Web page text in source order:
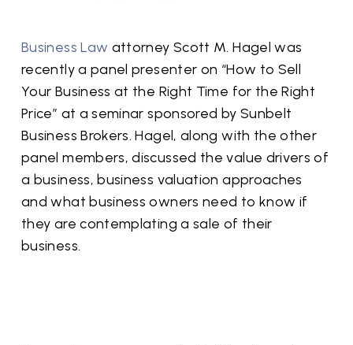
Business Law attorney Scott M. Hagel was
recently a panel presenter on “How to Sell
Your Business at the Right Time for the Right
Price” at a seminar sponsored by Sunbelt
Business Brokers. Hagel, along with the other
panel members, discussed the value drivers of
a business, business valuation approaches
and what business owners need to know if
they are contemplating a sale of their
business.